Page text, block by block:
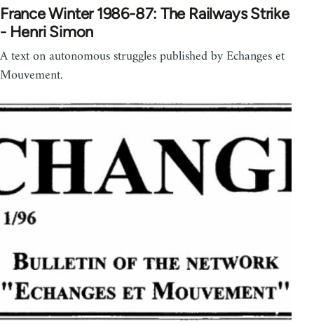
France Winter 1986-87: The Railways Strike
- Henri Simon
A text on autonomous struggles published by Echanges et
Mouvement.